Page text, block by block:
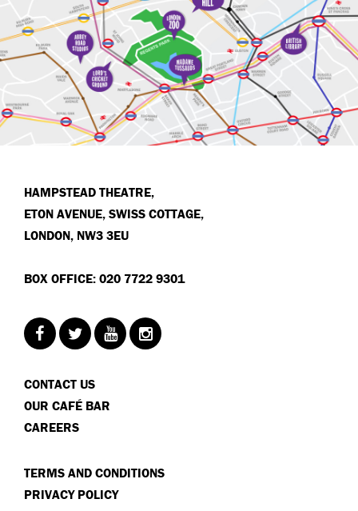
HAMPSTEAD THEATRE,
ETON AVENUE, SWISS COTTAGE,
LONDON, NW3 3EU
BOX OFFICE: 020 7722 9301
CONTACT US
OUR CAFÉ BAR
CAREERS
TERMS AND CONDITIONS
PRIVACY POLICY